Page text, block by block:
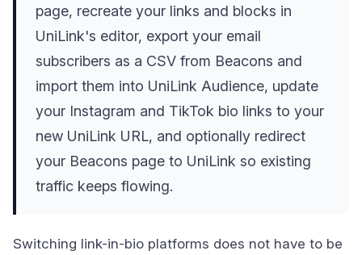
page, recreate your links and blocks in
UniLink's editor, export your email
subscribers as a CSV from Beacons and
import them into UniLink Audience, update
your Instagram and TikTok bio links to your
new UniLink URL, and optionally redirect
your Beacons page to UniLink so existing
traffic keeps flowing.
Switching link-in-bio platforms does not have to be